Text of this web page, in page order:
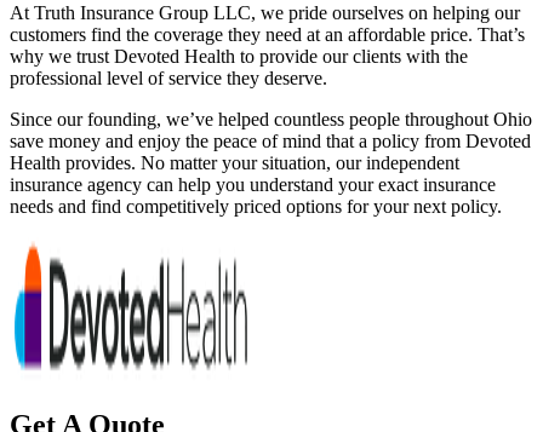
At Truth Insurance Group LLC, we pride ourselves on helping our
customers find the coverage they need at an affordable price. That’s
why we trust Devoted Health to provide our clients with the
professional level of service they deserve.
Since our founding, we’ve helped countless people throughout Ohio
save money and enjoy the peace of mind that a policy from Devoted
Health provides. No matter your situation, our independent
insurance agency can help you understand your exact insurance
needs and find competitively priced options for your next policy.
Get A Quote